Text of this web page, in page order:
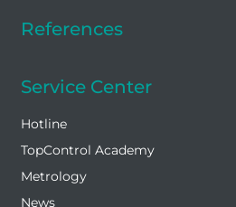
References
Service Center
Hotline
TopControl Academy
Metrology
News